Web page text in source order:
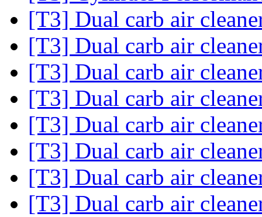
[T3] Dual carb air
[T3] Dual carb air
[T3] Dual carb air
[T3] Dual carb air
[T3] Dual carb air
[T3] Dual carb air
[T3] Dual carb air
[T3] Dual carb air